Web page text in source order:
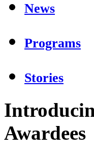
News
Programs
Stories
Awardees